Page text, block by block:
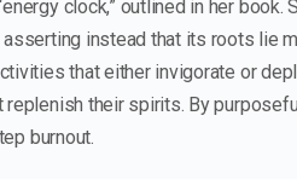
clock,” outlined in her book.
instead that its roots lie
that either invigorate or
their spirits. By
burnout.